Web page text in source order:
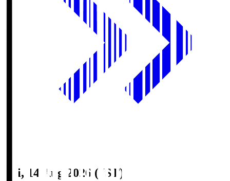
Fri, 14 Aug 2026 (JST)